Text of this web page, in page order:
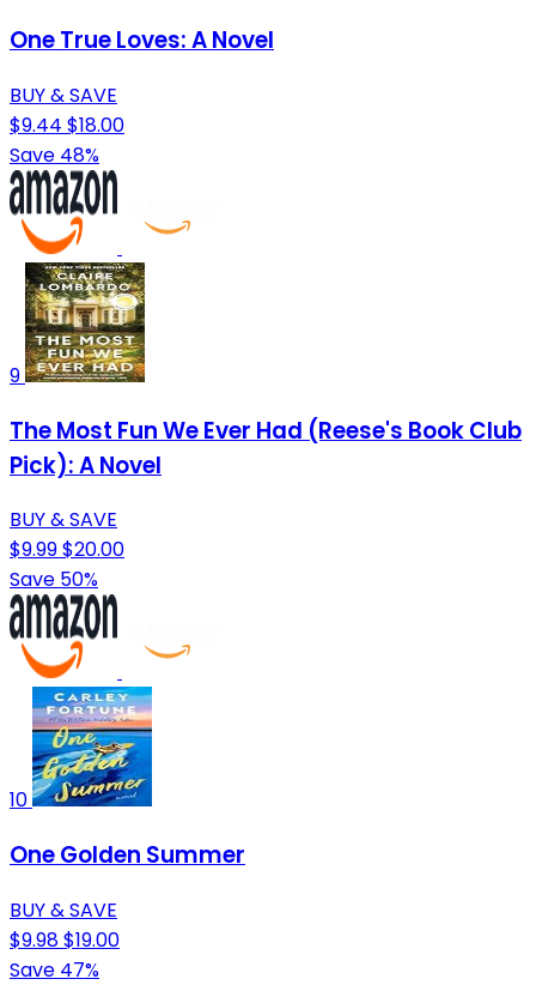
One True Loves: A Novel
BUY & SAVE
$9.44 $18.00
Save 48%
9
The Most Fun We Ever Had (Reese's Book Club
Pick): A Novel
BUY & SAVE
$9.99$20.00
Save 50%
10
One Golden Summer
BUY & SAVE
$9.98$19.00
Save 47%